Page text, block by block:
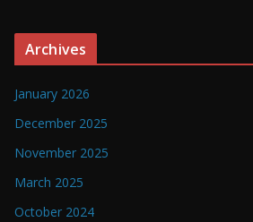
Archives
January 2026
December 2025
November 2025
March 2025
October 2024